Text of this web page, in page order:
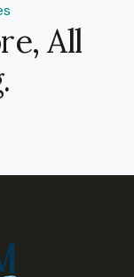
All